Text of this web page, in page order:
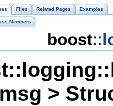
Files Related Pages Examples
Members
boost::
>